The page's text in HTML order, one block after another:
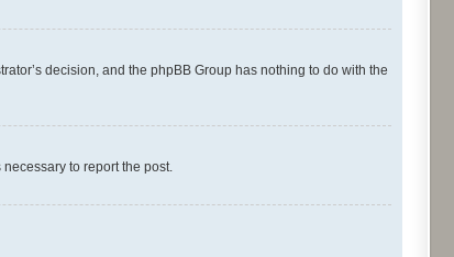
decision, and the phpBB Group has nothing to do with the
to report the post.